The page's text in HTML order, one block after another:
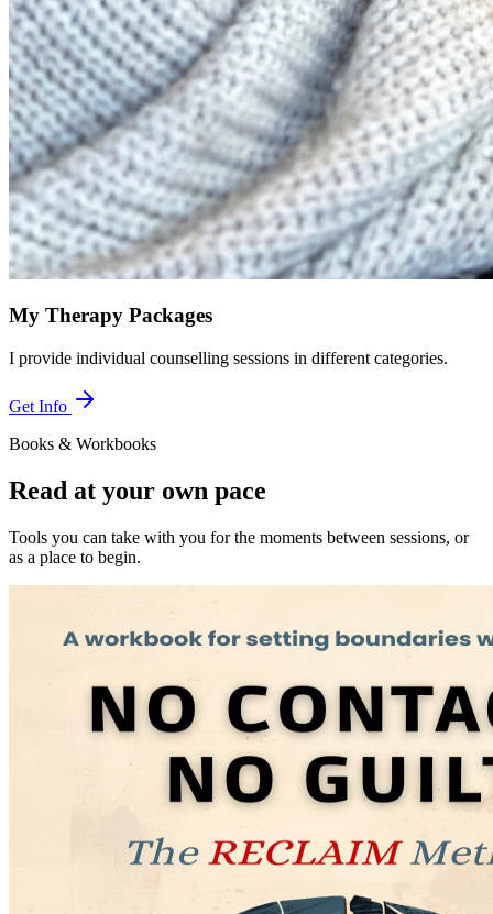
My Therapy Packages
I provide individual counselling sessions in different categories.
Get Info
Books & Workbooks
Read at your own pace
Tools you can take with you for the moments between sessions, or
as a place to begin.